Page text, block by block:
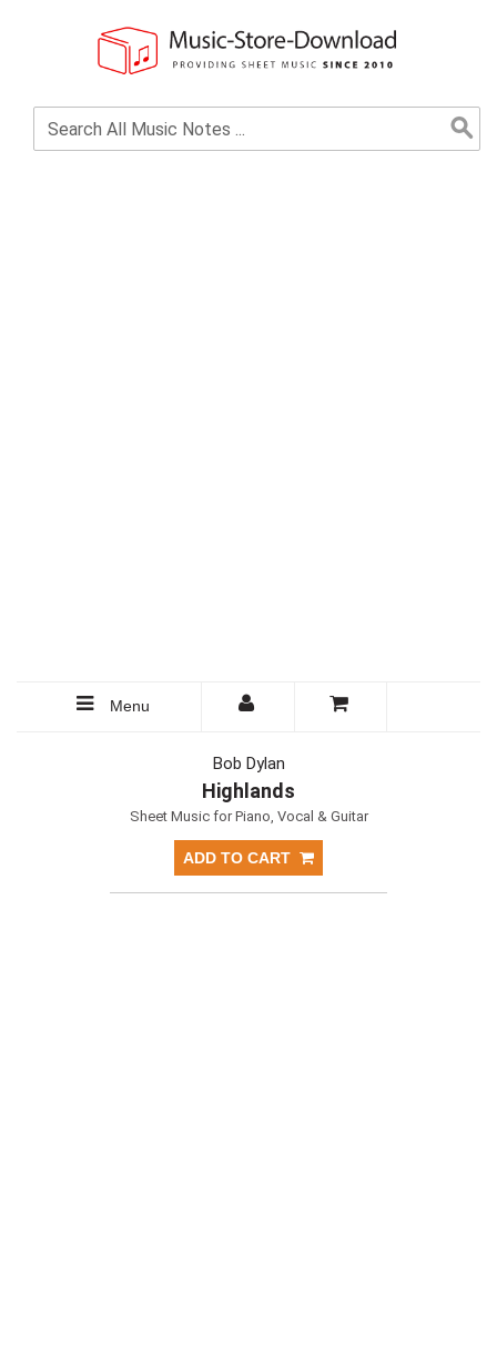
Menu
Bob Dylan
Highlands
Sheet Music for Piano, Vocal & Guitar
ADD TO CART